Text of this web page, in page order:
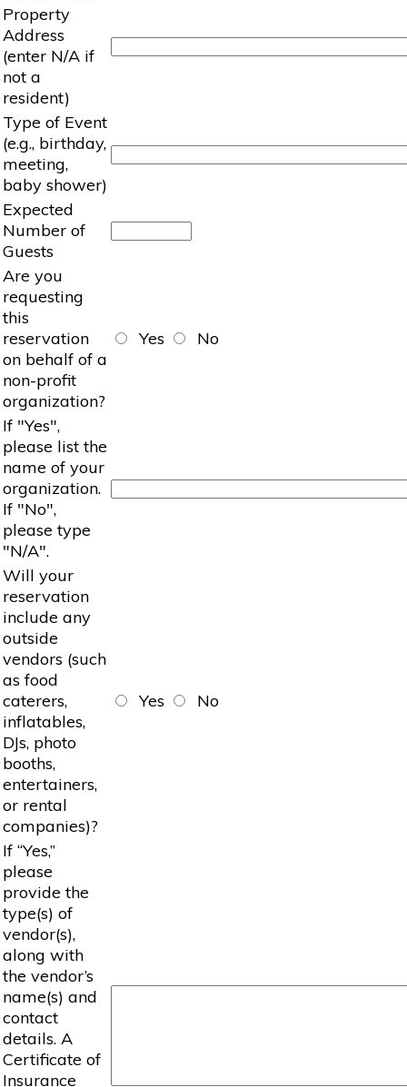
Property
Address
(enter N/A if
not a
resident)
Type of Event
(e.g., birthday,
meeting,
baby shower)
Expected
Number of
Guests
Are you
requesting
this
reservation
on behalf of a
non-profit
organization?
Yes No
If "Yes",
please list the
name of your
organization.
If "No",
please type
"N/A".
Will your
reservation
include any
outside
vendors (such
as food
caterers,
inflatables,
DJs, photo
booths,
entertainers,
or rental
companies)?
Yes No
If “Yes,”
please
provide the
type(s) of
vendor(s),
along with
the vendor’s
name(s) and
contact
details. A
Certificate of
Insurance